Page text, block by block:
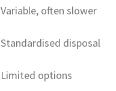
Variable, often slower
Standardised disposal
Limited options